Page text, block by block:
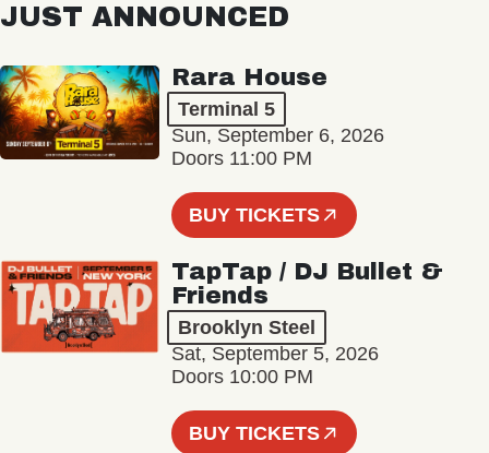
JUST ANNOUNCED
Rara House
Terminal 5
Sun, September 6, 2026
Doors 11:00 PM
BUY TICKETS
TapTap / DJ Bullet &
Friends
Brooklyn Steel
Sat, September 5, 2026
Doors 10:00 PM
BUY TICKETS